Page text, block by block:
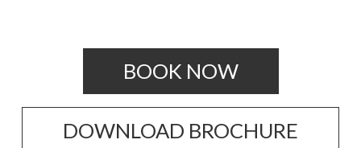
BOOK NOW
DOWNLOAD BROCHURE